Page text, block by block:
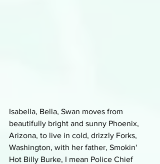
Isabella, Bella, Swan moves from
beautifully bright and sunny Phoenix,
Arizona, to live in cold, drizzly Forks,
Washington, with her father, Smokin'
Hot Billy Burke, I mean Police Chief